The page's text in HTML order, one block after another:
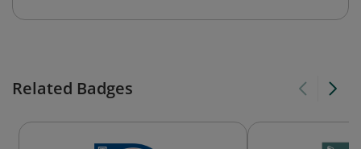
Related Badges